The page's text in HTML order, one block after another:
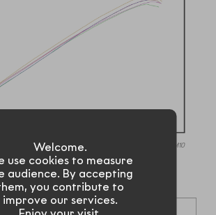
(stick-slip) testing @300RPM to yield against E-coat (M10
Welcome.
use cookies to measure
audience. By accepting
you contribute to
improve our services.